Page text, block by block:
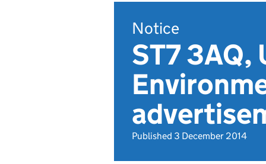
Notice
ST7
Published 3 December 2014